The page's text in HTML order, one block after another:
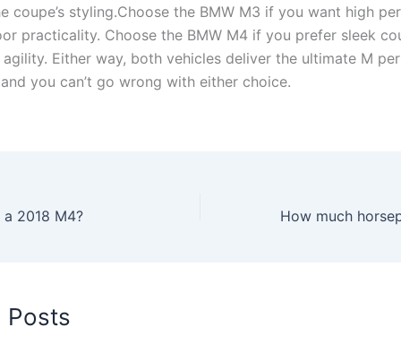
coupe’s styling.Choose the BMW M3 if you want high
practicality. Choose the BMW M4 if you prefer sleek
agility. Either way, both vehicles deliver the ultimate M
you can’t go wrong with either choice.
2018 M4?
Posts